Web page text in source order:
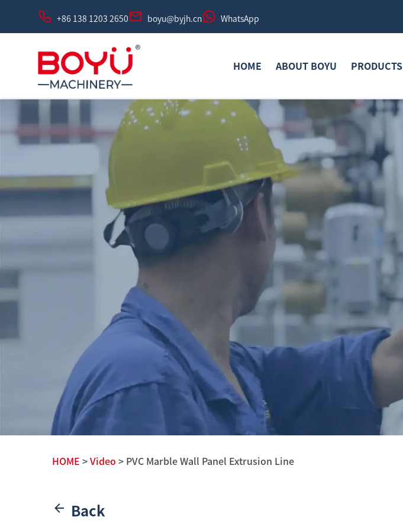
+86 138 1203 2650 boyu@byjh.cn WhatsApp
HOME ABOUT BOYU PRODUCTS
HOME > Video > PVC Marble Wall Panel Extrusion Line
Back